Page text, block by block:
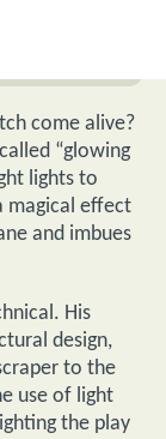
come alive?
“glowing
lights to
magical effect
and imbues
His
design,
to the
use of light
the play